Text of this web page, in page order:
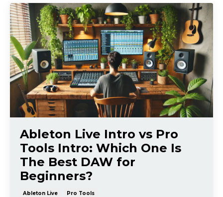
Ableton Live Intro vs Pro
Tools Intro: Which One Is
The Best DAW for
Beginners?
Ableton Live Pro Tools